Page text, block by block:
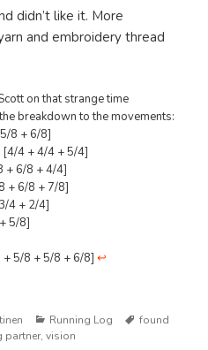
didn’t like it. More
and embroidery thread
on that strange time
breakdown to the movements:
8 + 6/8]
[4/4 + 4/4 + 5/4]
+ 6/8 + 4/4]
+ 6/8 + 7/8]
4 + 2/4]
5/8]
5/8 + 5/8 + 6/8] ↩︎
Categories
Running Log Tags
found
partner,vision